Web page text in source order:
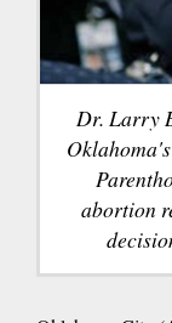
Dr. Larry
abortion